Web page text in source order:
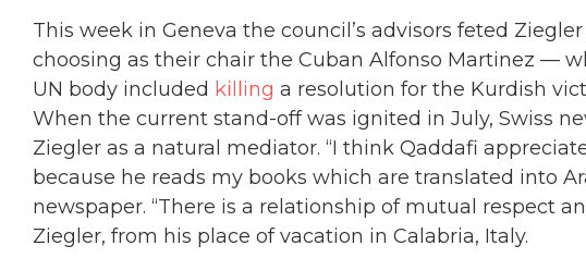
This week in Geneva the council’s advisors feted
choosing as their chair the Cuban Alfonso Martinez —
UN body included killing a resolution for the Kurdish
When the current stand-off was ignited in July, Swiss
Ziegler as a natural mediator. “I think Qaddafi
because he reads my books which are translated into
newspaper. “There is a relationship of mutual respect
Ziegler, from his place of vacation in Calabria, Italy.